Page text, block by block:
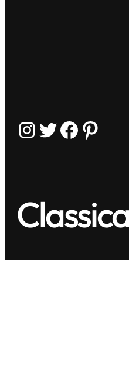
Instagram Twitter Facebook Pinterest